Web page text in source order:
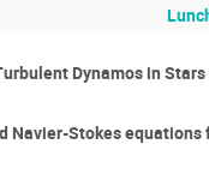
Dynamos in
Navier-Stokes